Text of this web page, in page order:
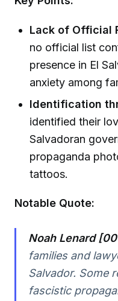
Lack of Official
no official list
presence in El
anxiety among
Identification
identified their
Salvadoran
propaganda
tattoos.
Notable Quote:
Noah Lenard
families and
Salvador. Some
fascistic